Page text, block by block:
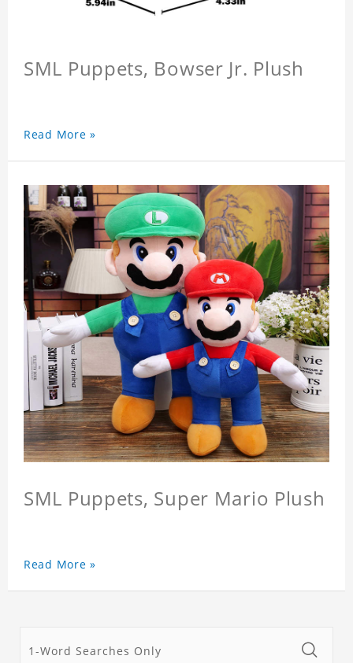
SML Puppets, Bowser Jr. Plush
Read More »
SML Puppets, Super Mario Plush
Read More »